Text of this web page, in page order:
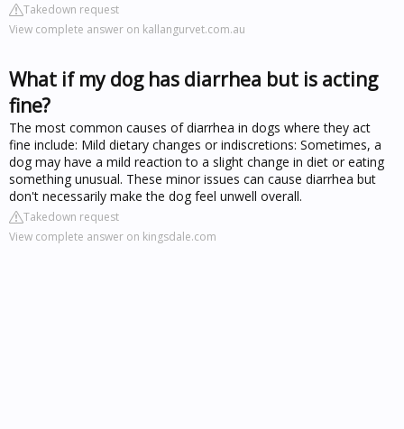
Takedown request
View complete answer on kallangurvet.com.au
What if my dog has diarrhea but is acting
fine?
The most common causes of diarrhea in dogs where they act
fine include: Mild dietary changes or indiscretions: Sometimes, a
dog may have a mild reaction to a slight change in diet or eating
something unusual. These minor issues can cause diarrhea but
don't necessarily make the dog feel unwell overall.
Takedown request
View complete answer on kingsdale.com